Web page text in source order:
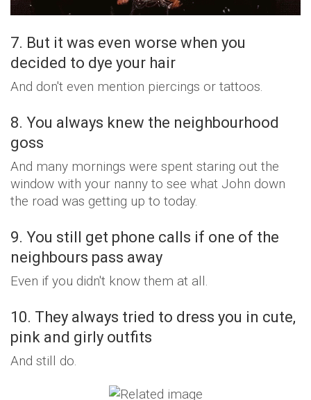
7. But it was even worse when you
decided to dye your hair
And don't even mention piercings or tattoos.
8. You always knew the neighbourhood
goss
And many mornings were spent staring out the
window with your nanny to see what John down
the road was getting up to today.
9. You still get phone calls if one of the
neighbours pass away
Even if you didn't know them at all.
10. They always tried to dress you in cute,
pink and girly outfits
And still do.